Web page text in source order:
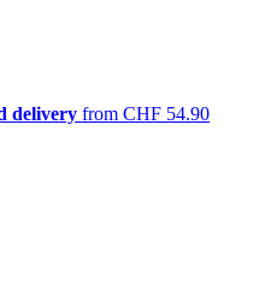
delivery from CHF 54.90